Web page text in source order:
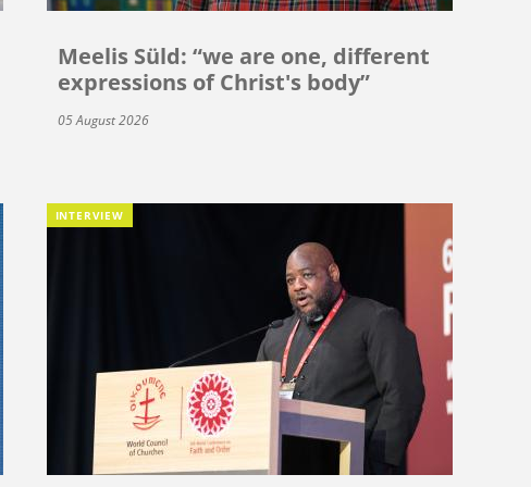
Meelis Süld: “we are one, different
expressions of Christ's body”
05 August 2026
INTERVIEW